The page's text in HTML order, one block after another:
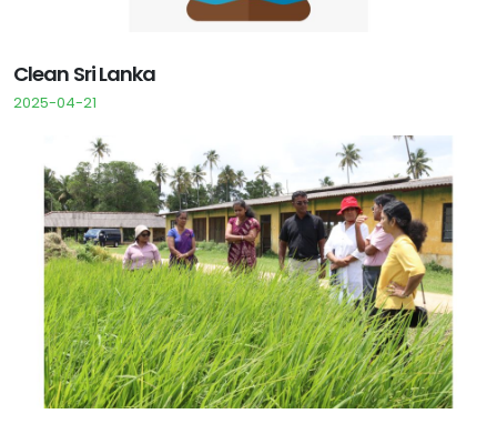
Clean Sri Lanka
2025-04-21